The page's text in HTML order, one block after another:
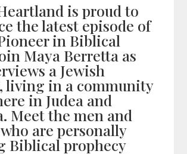
is proud to
the latest episode of
in Biblical
Maya Berretta as
a Jewish
living in a community
in Judea and
Meet the men and
are personally
Biblical prophecy